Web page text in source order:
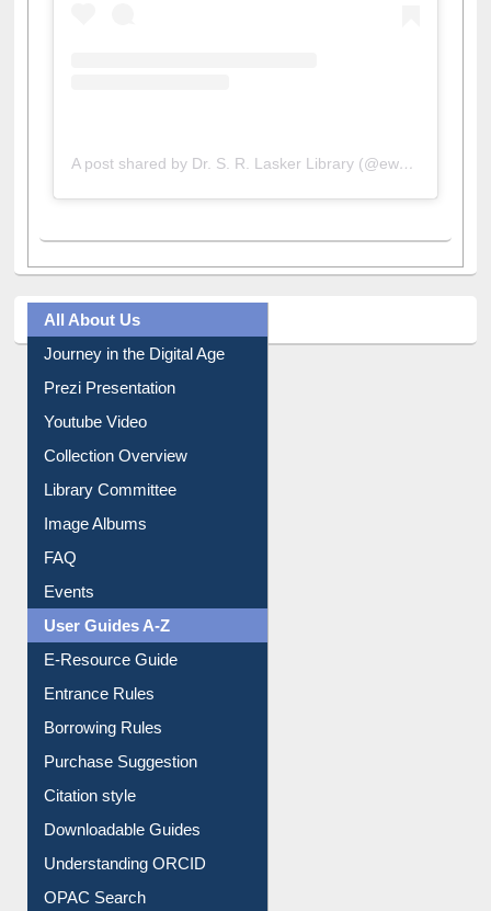
A post shared by Dr. S. R. Lasker Library (@ewulibrarybd)
All About Us
Journey in the Digital Age
Prezi Presentation
Youtube Video
Collection Overview
Library Committee
Image Albums
FAQ
Events
User Guides A-Z
E-Resource Guide
Entrance Rules
Borrowing Rules
Purchase Suggestion
Citation style
Downloadable Guides
Understanding ORCID
OPAC Search